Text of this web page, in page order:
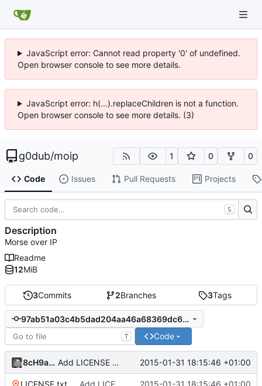
JavaScript error: Cannot read property '0' of undefined.
Open browser console to see more details.
JavaScript error: h(...).replaceChildren is not a function.
Open browser console to see more details. (3)
g0dub/moip 1 0 0
Code Issues Pull Requests Projects
3Commits 2Branches 3Tags
97ab51a03c4b5dad204aa46a68369dc6403ba143
T Code
8cH9azbsFifZ Add LICENSE file via addalicense.com 2015-01-31 18:15:46 +01:00
S
Description
Morse over IP
Readme
12MiB